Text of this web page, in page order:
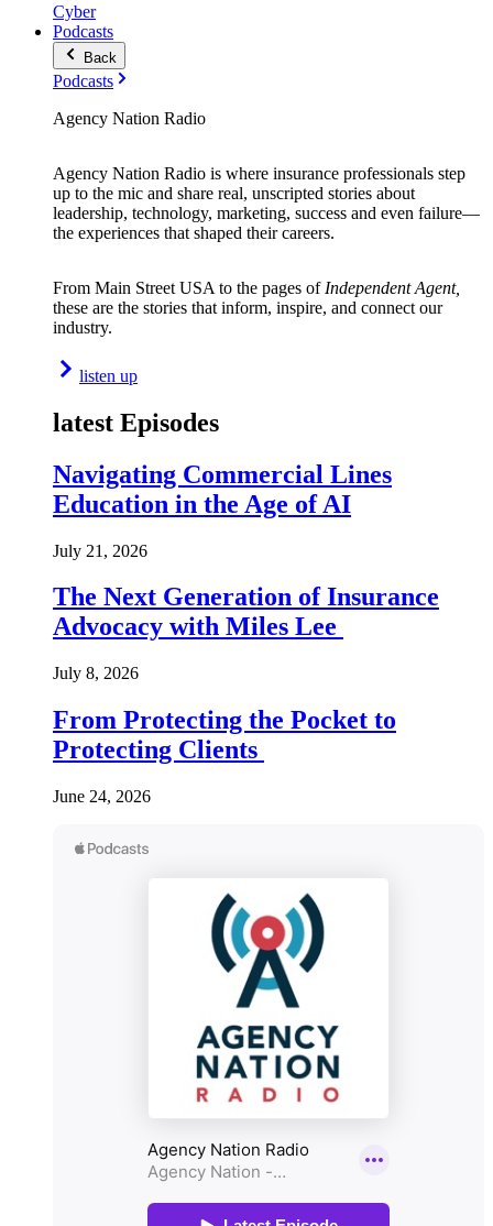
Cyber
Podcasts
Back
Podcasts
Agency Nation Radio
Agency Nation Radio is where insurance professionals step
up to the mic and share real, unscripted stories about
leadership, technology, marketing, success and even failure—
the experiences that shaped their careers.
From Main Street USA to the pages of Independent Agent,
these are the stories that inform, inspire, and connect our
industry.
listen up
latest Episodes
Navigating Commercial Lines
Education in the Age of AI
July 21, 2026
The Next Generation of Insurance
Advocacy with Miles Lee
July 8, 2026
From Protecting the Pocket to
Protecting Clients
June 24, 2026